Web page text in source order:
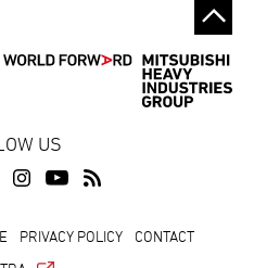
US
PRIVACY POLICY
CONTACT